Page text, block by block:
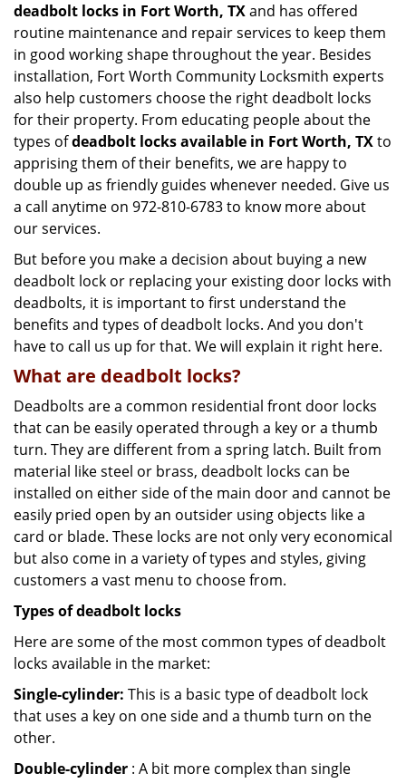
deadbolt locks in Fort Worth, TXand has offered
routine maintenance and repair services to keep them
in good working shape throughout the year. Besides
installation, Fort Worth Community Locksmith experts
also help customers choose the right deadbolt locks
for their property. From educating people about the
types ofdeadbolt locks available in Fort Worth, TXto
apprising them of their benefits, we are happy to
double up as friendly guides whenever needed. Give us
a call anytime on 972-810-6783 to know more about
our services.
But before you make a decision about buying a new
deadbolt lock or replacing your existing door locks with
deadbolts, it is important to first understand the
benefits and types of deadbolt locks. And you don't
have to call us up for that. We will explain it right here.
What are deadbolt locks?
Deadbolts are a common residential front door locks
that can be easily operated through a key or a thumb
turn. They are different from a spring latch. Built from
material like steel or brass, deadbolt locks can be
installed on either side of the main door and cannot be
easily pried open by an outsider using objects like a
card or blade. These locks are not only very economical
but also come in a variety of types and styles, giving
customers a vast menu to choose from.
Types of deadbolt locks
Here are some of the most common types of deadbolt
locks available in the market:
Single-cylinder: This is a basic type of deadbolt lock
that uses a key on one side and a thumb turn on the
other.
Double-cylinder : A bit more complex than single